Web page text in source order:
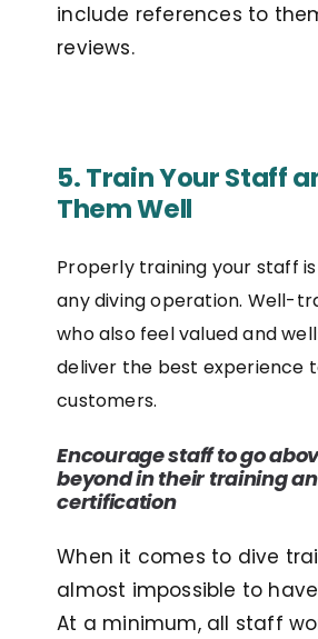
include references to
reviews.
5. Train Your Staff
Them Well
Properly training your staff
any diving operation. Well-
who also feel valued and
deliver the best experience
customers.
Encourage staff to go
beyond in their training
certification
When it comes to dive
almost impossible to
At a minimum, all staff